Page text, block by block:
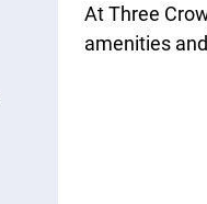
At Three
amenities